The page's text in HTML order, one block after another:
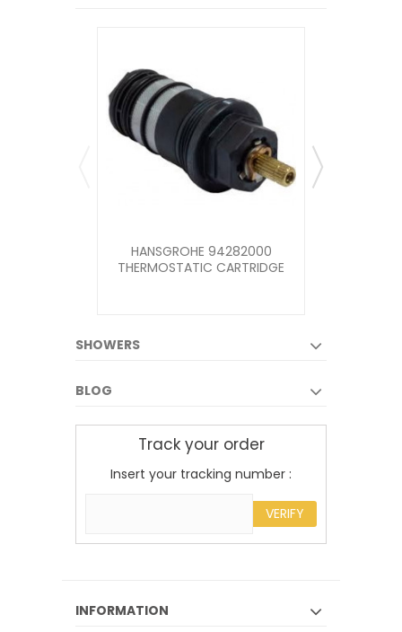
HANSGROHE 94282000
THERMOSTATIC CARTRIDGE
SHOWERS
BLOG
Track your order
Insert your tracking number :
VERIFY
INFORMATION